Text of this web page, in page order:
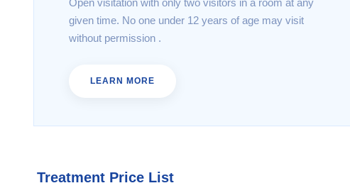
Open visitation with only two visitors in a room at any
given time. No one under 12 years of age may visit
without permission .
LEARN MORE
Treatment Price List